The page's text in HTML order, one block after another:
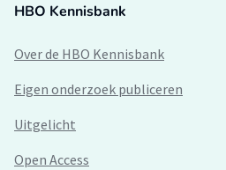
HBO Kennisbank
Over de HBO Kennisbank
Eigen onderzoek publiceren
Uitgelicht
Open Access